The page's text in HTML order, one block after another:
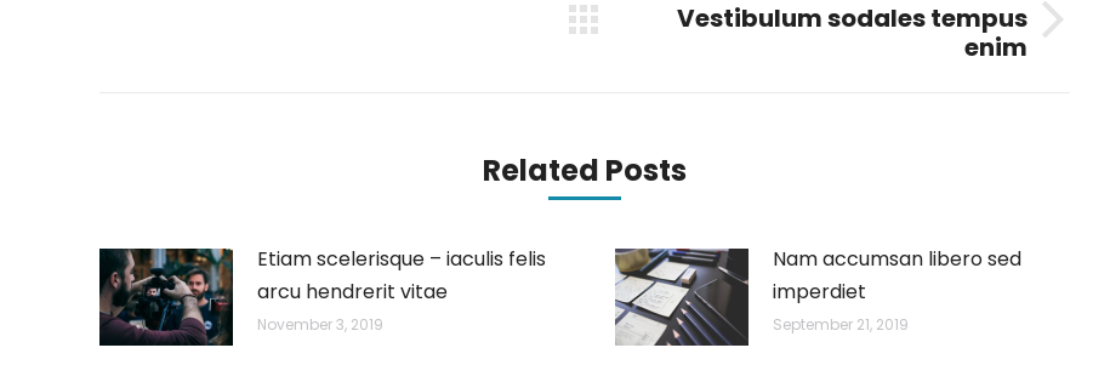
Vestibulum sodales tempus
enim
Related Posts
Etiam scelerisque – iaculis felis
arcu hendrerit vitae
November 3, 2019
Nam accumsan libero sed
imperdiet
September 21, 2019